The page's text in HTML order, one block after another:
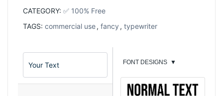
CATEGORY: ✅ 100% Free
TAGS: commercial use, fancy , typewriter
FONT DESIGNS ▼